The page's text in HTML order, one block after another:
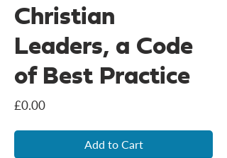
Christian
Leaders, a Code
of Best Practice
£0.00Price
Add to Cart